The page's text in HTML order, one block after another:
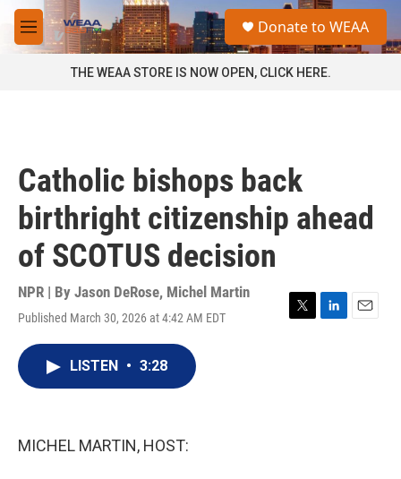
Skip to main content
M
e
a
Donate to WEAA
THE WEAA STORE IS NOW OPEN, CLICK HERE.
Catholic bishops back
birthright citizenship ahead
of SCOTUS decision
NPR | By Jason DeRose, Michel Martin
Published March 30, 2026 at 4:42 AM EDT
T
L
E
LISTEN • 3:28
MICHEL MARTIN, HOST: